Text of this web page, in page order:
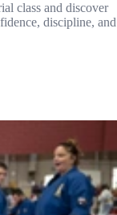
class and discover
discipline, and